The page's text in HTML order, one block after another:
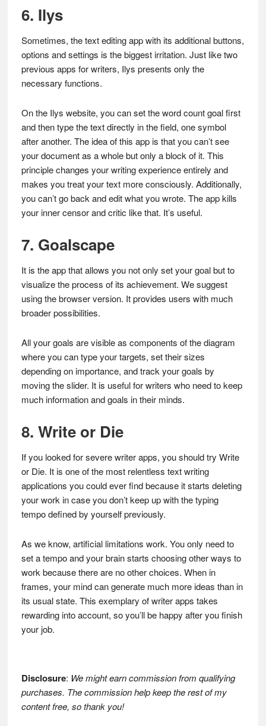
6. Ilys
Sometimes, the text editing app with its additional buttons,
options and settings is the biggest irritation. Just like two
previous apps for writers, Ilys presents only the
necessary functions.
On the Ilys website, you can set the word count goal first
and then type the text directly in the field, one symbol
after another. The idea of this app is that you can’t see
your document as a whole but only a block of it. This
principle changes your writing experience entirely and
makes you treat your text more consciously. Additionally,
you can’t go back and edit what you wrote. The app kills
your inner censor and critic like that. It’s useful.
7. Goalscape
It is the app that allows you not only set your goal but to
visualize the process of its achievement. We suggest
using the browser version. It provides users with much
broader possibilities.
All your goals are visible as components of the diagram
where you can type your targets, set their sizes
depending on importance, and track your goals by
moving the slider. It is useful for writers who need to keep
much information and goals in their minds.
8. Write or Die
If you looked for severe writer apps, you should try Write
or Die. It is one of the most relentless text writing
applications you could ever find because it starts deleting
your work in case you don’t keep up with the typing
tempo defined by yourself previously.
As we know, artificial limitations work. You only need to
set a tempo and your brain starts choosing other ways to
work because there are no other choices. When in
frames, your mind can generate much more ideas than in
its usual state. This exemplary of writer apps takes
rewarding into account, so you’ll be happy after you finish
your job.
Disclosure: We might earn commission from qualifying
purchases. The commission help keep the rest of my
content free, so thank you!